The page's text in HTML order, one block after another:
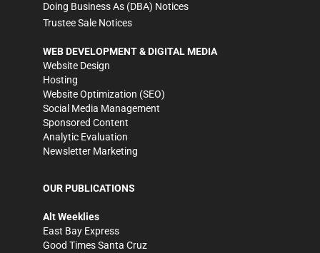
Doing Business As (DBA) Notices
Trustee Sale Notices
WEB DEVELOPMENT & DIGITAL MEDIA
Website Design
Hosting
Website Optimization (SEO)
Social Media Management
Sponsored Content
Analytic Evaluation
Newsletter Marketing
OUR PUBLICATIONS
Alt Weeklies
East Bay Express
Good Times Santa Cruz